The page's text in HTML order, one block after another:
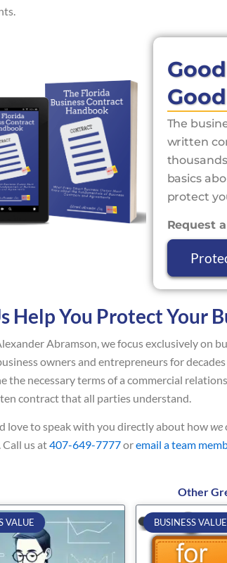
The
written
basics
protect
Request
Help You Protect Your
Abramson, we focus exclusively on
owners and entrepreneurs for
the necessary terms of a commercial
contract that all parties understand.
love to speak with you directly about howwe
Call us at407-649-7777oremail a team
Other
VALUE BUSINESS VALUE